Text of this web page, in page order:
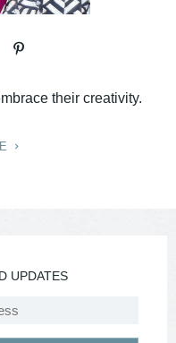
their creativity.
UPDATES